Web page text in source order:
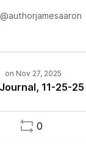
@authorjamesaaron
11-25-25
0